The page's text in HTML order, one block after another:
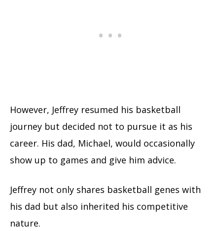
However, Jeffrey resumed his basketball
journey but decided not to pursue it as his
career. His dad, Michael, would occasionally
show up to games and give him advice.
Jeffrey not only shares basketball genes with
his dad but also inherited his competitive
nature.